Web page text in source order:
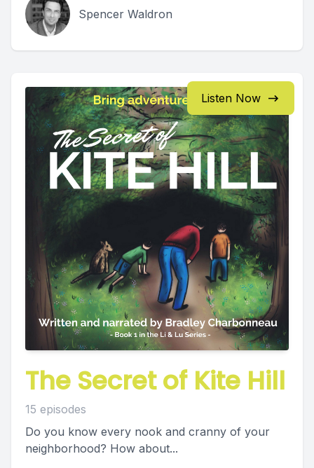
Spencer Waldron
Listen Now
The Secret of Kite Hill
15 episodes
Do you know every nook and cranny of your
neighborhood? How about...